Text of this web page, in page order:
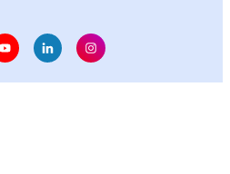
Social Media
Youtube Social Media
Linkedin Social Media
Instagram Social